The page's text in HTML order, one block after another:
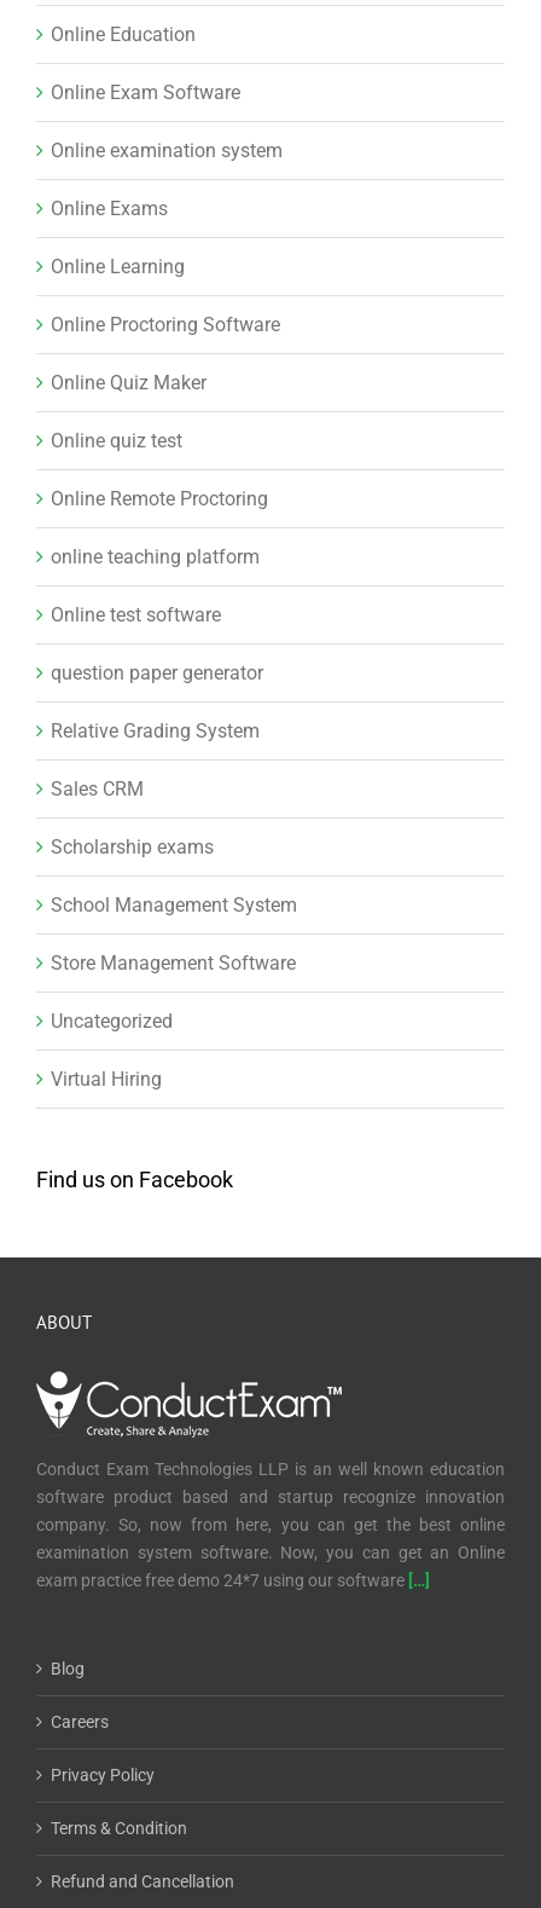
Online Education
Online Exam Software
Online examination system
Online Exams
Online Learning
Online Proctoring Software
Online Quiz Maker
Online quiz test
Online Remote Proctoring
online teaching platform
Online test software
question paper generator
Relative Grading System
Sales CRM
Scholarship exams
School Management System
Store Management Software
Uncategorized
Virtual Hiring
Find us on Facebook
ABOUT
Conduct Exam Technologies LLP is an well known education
software product based and startup recognize innovation
company. So, now from here, you can get the best online
examination system software. Now, you can get an Online
exam practice free demo 24*7 using our software […]
Blog
Careers
Privacy Policy
Terms & Condition
Refund and Cancellation